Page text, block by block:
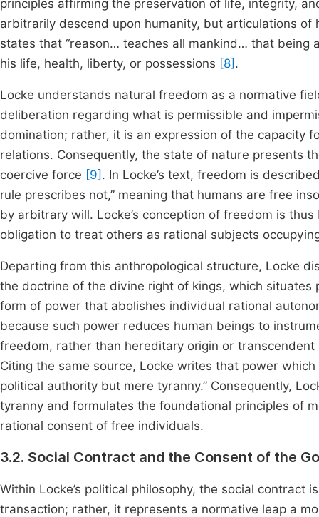
principles affirming the preservation of life, integrity,
arbitrarily descend upon humanity, but articulations
states that “reason… teaches all mankind… that being
his life, health, liberty, or possessions [8] .
Locke understands natural freedom as a normative
deliberation regarding what is permissible and
domination; rather, it is an expression of the capacity
relations. Consequently, the state of nature presents
coercive force [9] . In Locke’s text, freedom is
rule prescribes not,” meaning that humans are free
by arbitrary will. Locke’s conception of freedom is
obligation to treat others as rational subjects
Departing from this anthropological structure, Locke
the doctrine of the divine right of kings, which
form of power that abolishes individual rational
because such power reduces human beings to
freedom, rather than hereditary origin or
Citing the same source, Locke writes that power
political authority but mere tyranny.” Consequently,
tyranny and formulates the foundational principles of
rational consent of free individuals.
3.2. Social Contract and the Consent of the
Within Locke’s political philosophy, the social
transaction; rather, it represents a normative leap a